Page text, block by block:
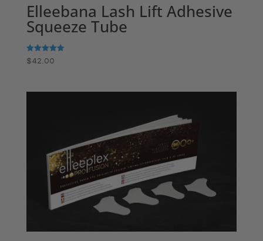
Elleebana Lash Lift Adhesive
Squeeze Tube
Rated
5.00
$42.00